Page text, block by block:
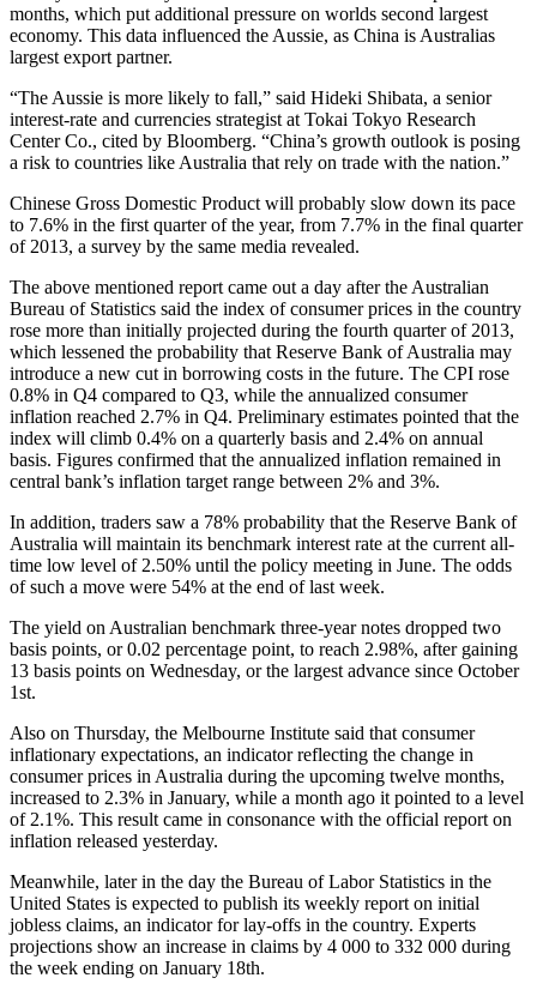
months, which put additional pressure on worlds second largest
economy. This data influenced the Aussie, as China is Australias
largest export partner.
“The Aussie is more likely to fall,” said Hideki Shibata, a senior
interest-rate and currencies strategist at Tokai Tokyo Research
Center Co., cited by Bloomberg. “China’s growth outlook is posing
a risk to countries like Australia that rely on trade with the nation.”
Chinese Gross Domestic Product will probably slow down its pace
to 7.6% in the first quarter of the year, from 7.7% in the final quarter
of 2013, a survey by the same media revealed.
The above mentioned report came out a day after the Australian
Bureau of Statistics said the index of consumer prices in the country
rose more than initially projected during the fourth quarter of 2013,
which lessened the probability that Reserve Bank of Australia may
introduce a new cut in borrowing costs in the future. The CPI rose
0.8% in Q4 compared to Q3, while the annualized consumer
inflation reached 2.7% in Q4. Preliminary estimates pointed that the
index will climb 0.4% on a quarterly basis and 2.4% on annual
basis. Figures confirmed that the annualized inflation remained in
central bank’s inflation target range between 2% and 3%.
In addition, traders saw a 78% probability that the Reserve Bank of
Australia will maintain its benchmark interest rate at the current all-
time low level of 2.50% until the policy meeting in June. The odds
of such a move were 54% at the end of last week.
The yield on Australian benchmark three-year notes dropped two
basis points, or 0.02 percentage point, to reach 2.98%, after gaining
13 basis points on Wednesday, or the largest advance since October
1st.
Also on Thursday, the Melbourne Institute said that consumer
inflationary expectations, an indicator reflecting the change in
consumer prices in Australia during the upcoming twelve months,
increased to 2.3% in January, while a month ago it pointed to a level
of 2.1%. This result came in consonance with the official report on
inflation released yesterday.
Meanwhile, later in the day the Bureau of Labor Statistics in the
United States is expected to publish its weekly report on initial
jobless claims, an indicator for lay-offs in the country. Experts
projections show an increase in claims by 4 000 to 332 000 during
the week ending on January 18th.